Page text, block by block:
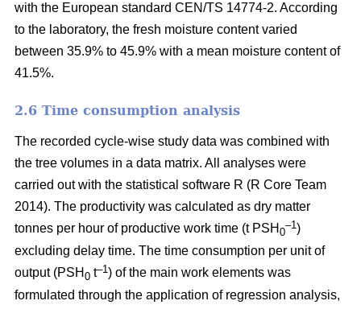
with the European standard CEN/TS 14774-2. According
to the laboratory, the fresh moisture content varied
between 35.9% to 45.9% with a mean moisture content of
41.5%.
2.6 Time consumption analysis
The recorded cycle-wise study data was combined with
the tree volumes in a data matrix. All analyses were
carried out with the statistical software R (R Core Team
2014). The productivity was calculated as dry matter
tonnes per hour of productive work time (t PSH 0
–1)
excluding delay time. The time consumption per unit of
output (PSH 0 t–1) of the main work elements was
formulated through the application of regression analysis,